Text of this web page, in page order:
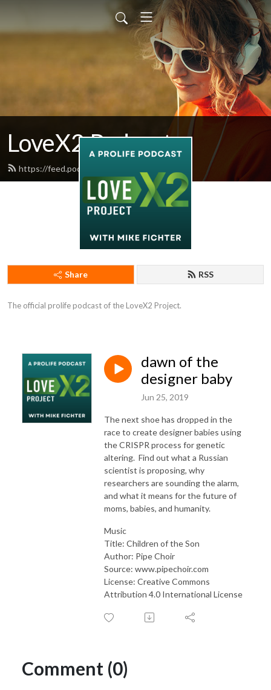
LoveX2 Podcast
https://feed.podbean.com/lovex2/feed.xml
Share RSS
The official prolife podcast of the LoveX2 Project.
dawn of the
designer baby
Jun 25, 2019
The next shoe has dropped in the
race to create designer babies using
the CRISPR process for genetic
altering. Find out what a Russian
scientist is proposing, why
researchers are sounding the alarm,
and what it means for the future of
moms, babies, and humanity.
Music
Title: Children of the Son
Author: Pipe Choir
Source: www.pipechoir.com
License: Creative Commons
Attribution 4.0 International License
Comment (0)